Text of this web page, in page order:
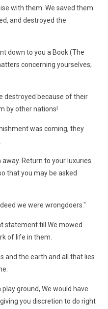
with them: We saved them
and destroyed the
down to you a Book (The
concerning yourselves;
destroyed because of their
by other nations!
was coming, they
Return to your luxuries
that you may be asked
we were wrongdoers."
statement till We mowed
of life in them.
and the earth and all that lies
ground, We would have
you discretion to do right